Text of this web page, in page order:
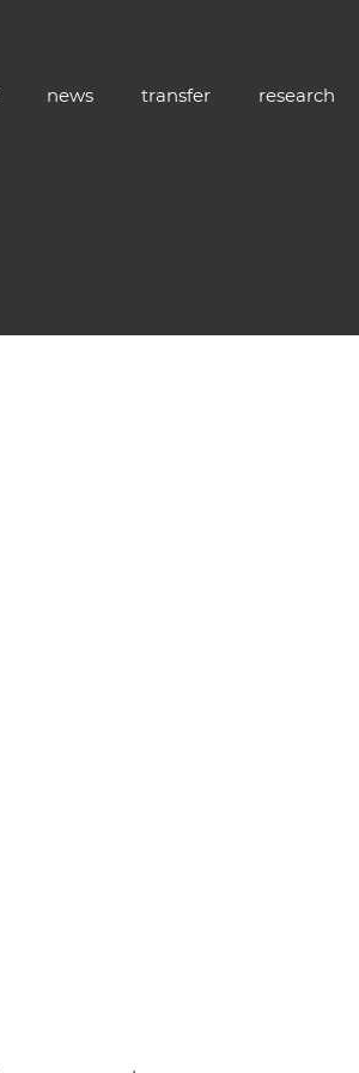
news transfer research